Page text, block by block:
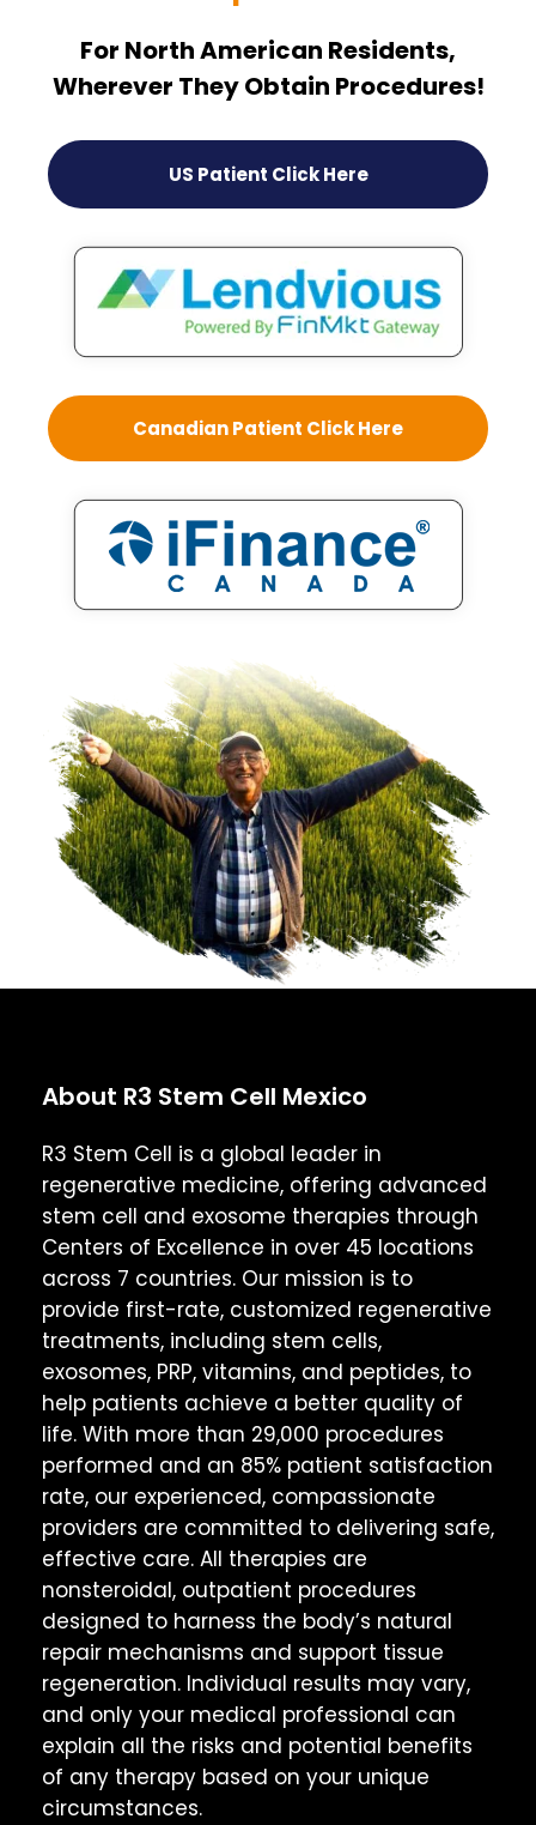
For North American Residents,
Wherever They Obtain Procedures!
US Patient Click Here
Canadian Patient Click Here
About R3 Stem Cell Mexico
R3 Stem Cell is a global leader in
regenerative medicine, offering advanced
stem cell and exosome therapies through
Centers of Excellence in over 45 locations
across 7 countries. Our mission is to
provide first-rate, customized regenerative
treatments, including stem cells,
exosomes, PRP, vitamins, and peptides, to
help patients achieve a better quality of
life. With more than 29,000 procedures
performed and an 85% patient satisfaction
rate, our experienced, compassionate
providers are committed to delivering safe,
effective care. All therapies are
nonsteroidal, outpatient procedures
designed to harness the body’s natural
repair mechanisms and support tissue
regeneration. Individual results may vary,
and only your medical professional can
explain all the risks and potential benefits
of any therapy based on your unique
circumstances.